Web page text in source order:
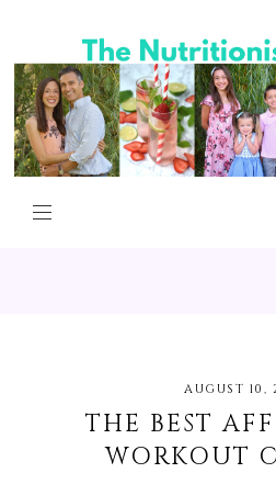
AUGUST 10,
THE BEST
WORKOUT